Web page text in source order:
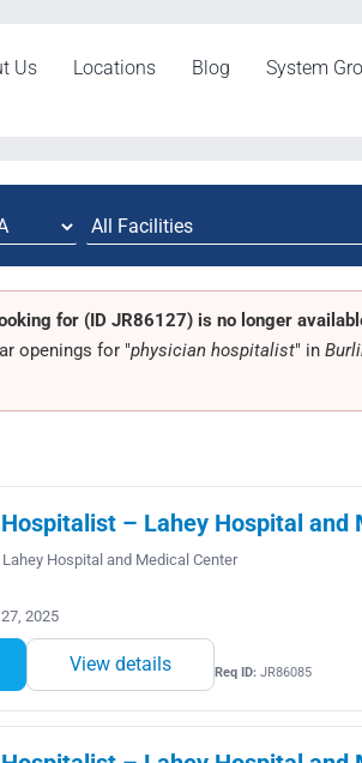
Us Locations Blog System
for (ID JR86127) is no longer
openings for "physician hospitalist" in
– Lahey Hospital
Lahey Hospital and Medical Center
2025
View details Req ID:JR86085